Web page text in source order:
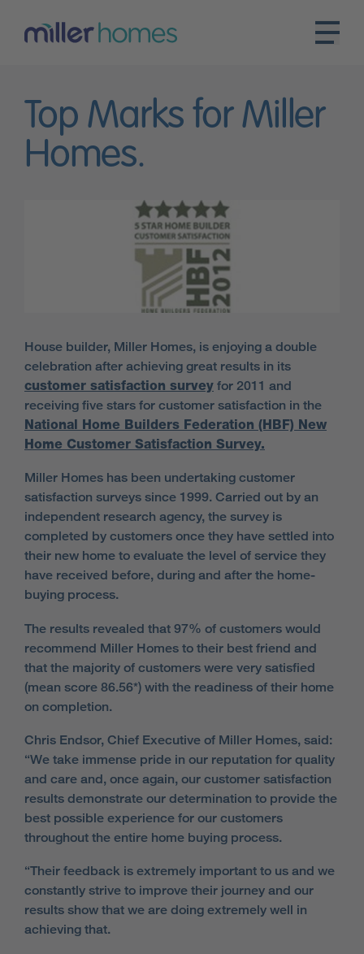
Top Marks for Miller
Homes.
House builder, Miller Homes, is enjoying a double
celebration after achieving great results in its
customer satisfaction survey for 2011 and
receiving five stars for customer satisfaction in the
National Home Builders Federation (HBF) New
Home Customer Satisfaction Survey.
Miller Homes has been undertaking customer
satisfaction surveys since 1999. Carried out by an
independent research agency, the survey is
completed by customers once they have settled into
their new home to evaluate the level of service they
have received before, during and after the home-
buying process.
The results revealed that 97% of customers would
recommend Miller Homes to their best friend and
that the majority of customers were very satisfied
(mean score 86.56*) with the readiness of their home
on completion.
Chris Endsor, Chief Executive of Miller Homes, said:
“We take immense pride in our reputation for quality
and care and, once again, our customer satisfaction
results demonstrate our determination to provide the
best possible experience for our customers
throughout the entire home buying process.
“Their feedback is extremely important to us and we
constantly strive to improve their journey and our
results show that we are doing extremely well in
achieving that.